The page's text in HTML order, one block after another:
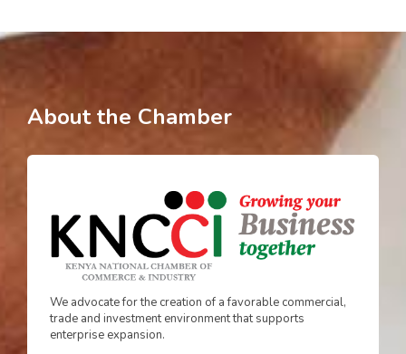
About the Chamber
We advocate for the creation of a favorable commercial,
trade and investment environment that supports
enterprise expansion.